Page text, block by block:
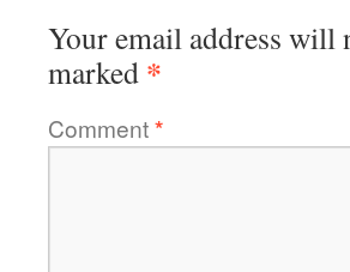
Your email address will
marked *
Comment*